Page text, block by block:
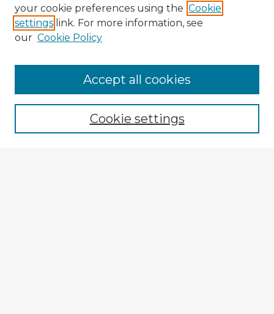
Enter search terms:
your cookie preferences using the Cookie
settings link. For more information, see
our Cookie Policy
Cookie settings
Accept all cookies